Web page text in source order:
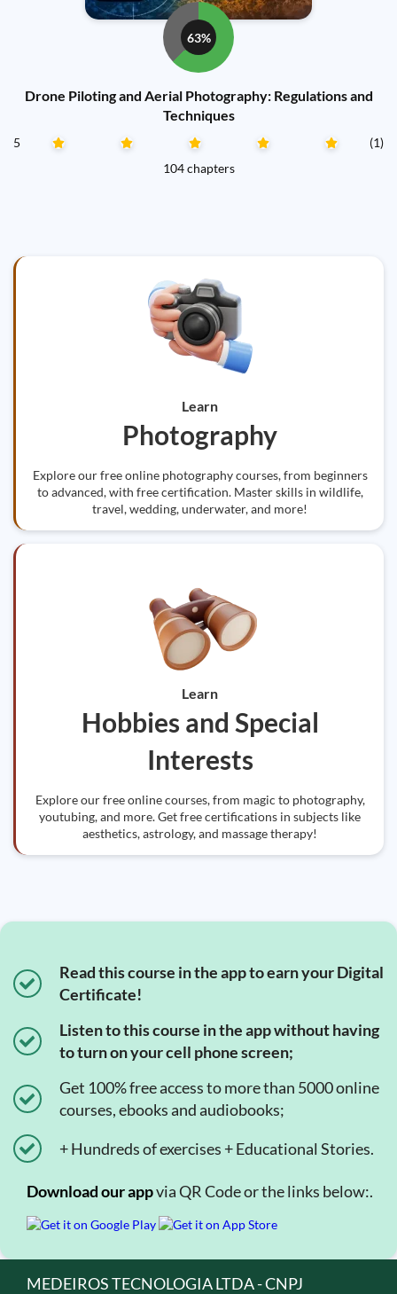
63%
Drone Piloting and Aerial Photography: Regulations and
Techniques
5
(1)
104 chapters
Learn
Photography
Explore our free online photography courses, from beginners
to advanced, with free certification. Master skills in wildlife,
travel, wedding, underwater, and more!
Learn
Hobbies and Special
Interests
Explore our free online courses, from magic to photography,
youtubing, and more. Get free certifications in subjects like
aesthetics, astrology, and massage therapy!
Read this course in the app to earn your Digital
Certificate!
Listen to this course in the app without having
to turn on your cell phone screen;
Get 100% free access to more than 5000 online
courses, ebooks and audiobooks;
+ Hundreds of exercises + Educational Stories.
Download our appvia QR Code or the links below:.
MEDEIROS TECNOLOGIA LTDA - CNPJ